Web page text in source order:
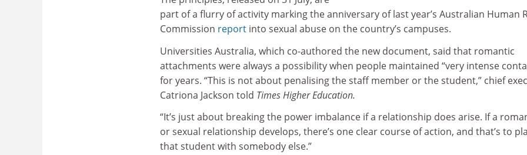
part of a flurry of activity marking the anniversary of last year’s Australian Human
Commission report into sexual abuse on the country’s campuses.
Universities Australia, which co-authored the new document, said that romantic
attachments were always a possibility when people maintained “very intense
for years. “This is not about penalising the staff member or the student,” chief
Catriona Jackson told Times Higher Education.
“It’s just about breaking the power imbalance if a relationship does arise. If a
or sexual relationship develops, there’s one clear course of action, and that’s to
that student with somebody else.”